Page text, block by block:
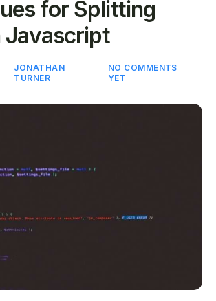
for Splitting
Javascript
JONATHAN
TURNER
NO COMMENTS
YET